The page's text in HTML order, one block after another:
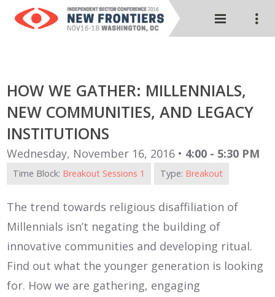
HOW WE GATHER: MILLENNIALS,
NEW COMMUNITIES, AND LEGACY
INSTITUTIONS
Wednesday, November 16, 2016 • 4:00 - 5:30 PM
Time Block: Breakout Sessions 1 Type: Breakout
The trend towards religious disaffiliation of
Millennials isn’t negating the building of
innovative communities and developing ritual.
Find out what the younger generation is looking
for. How we are gathering, engaging